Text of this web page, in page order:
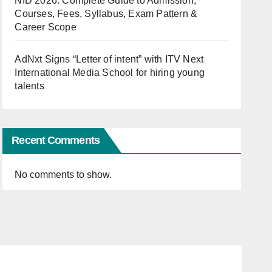
Courses, Fees, Syllabus, Exam Pattern &
Career Scope
AdNxt Signs “Letter of intent” with ITV Next
International Media School for hiring young
talents
Recent Comments
No comments to show.